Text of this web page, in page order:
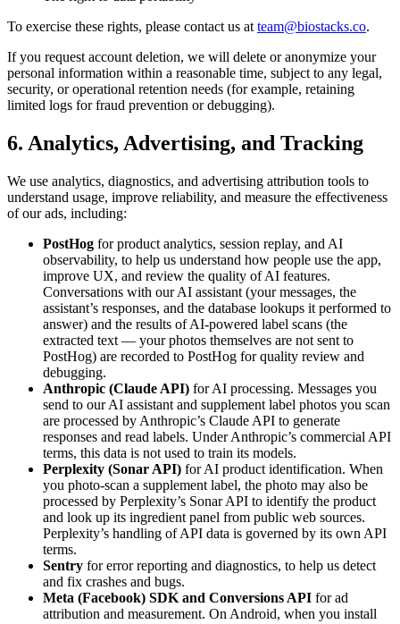
To exercise these rights, please contact us at team@biostacks.co.
If you request account deletion, we will delete or anonymize your
personal information within a reasonable time, subject to any legal,
security, or operational retention needs (for example, retaining
limited logs for fraud prevention or debugging).
6. Analytics, Advertising, and Tracking
We use analytics, diagnostics, and advertising attribution tools to
understand usage, improve reliability, and measure the effectiveness
of our ads, including:
PostHog for product analytics, session replay, and AI
observability, to help us understand how people use the app,
improve UX, and review the quality of AI features.
Conversations with our AI assistant (your messages, the
assistant’s responses, and the database lookups it performed to
answer) and the results of AI-powered label scans (the
extracted text — your photos themselves are not sent to
PostHog) are recorded to PostHog for quality review and
debugging.
Anthropic (Claude API) for AI processing. Messages you
send to our AI assistant and supplement label photos you scan
are processed by Anthropic’s Claude API to generate
responses and read labels. Under Anthropic’s commercial API
terms, this data is not used to train its models.
Perplexity (Sonar API) for AI product identification. When
you photo-scan a supplement label, the photo may also be
processed by Perplexity’s Sonar API to identify the product
and look up its ingredient panel from public web sources.
Perplexity’s handling of API data is governed by its own API
terms.
Sentry for error reporting and diagnostics, to help us detect
and fix crashes and bugs.
Meta (Facebook) SDK and Conversions API for ad
attribution and measurement. On Android, when you install